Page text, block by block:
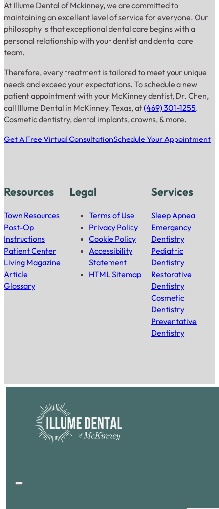
At Illume Dental of Mckinney, we are committed to
maintaining an excellent level of service for everyone. Our
philosophy is that exceptional dental care begins with a
personal relationship with your dentist and dental care
team.
Therefore, every treatment is tailored to meet your unique
needs and exceed your expectations. To schedule a new
patient appointment with your McKinney dentist, Dr. Chen,
call Illume Dental in McKinney, Texas, at(469) 301-1255.
Cosmetic dentistry, dental implants, crowns, & more.
Get A Free Virtual ConsultationSchedule Your Appointment
Resources
Town Resources
Post-Op
Instructions
Patient Center
Living Magazine
Article
Glossary
Legal
Terms of Use
Privacy Policy
Cookie Policy
Accessibility
Statement
HTML Sitemap
Services
Sleep Apnea
Emergency
Dentistry
Pediatric
Dentistry
Restorative
Dentistry
Cosmetic
Dentistry
Preventative
Dentistry